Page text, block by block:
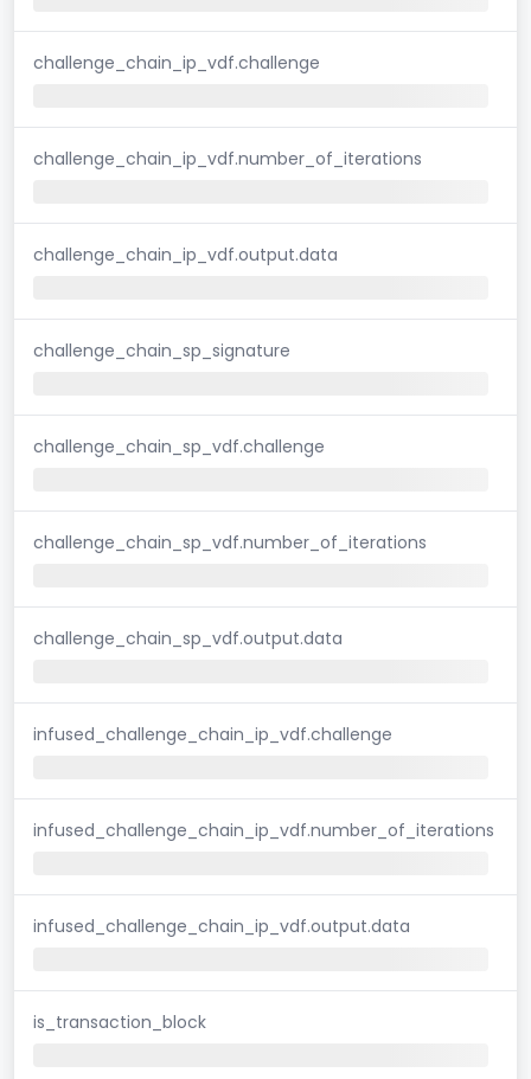
challenge_chain_ip_vdf.challenge
challenge_chain_ip_vdf.number_of_iterations
challenge_chain_ip_vdf.output.data
challenge_chain_sp_signature
challenge_chain_sp_vdf.challenge
challenge_chain_sp_vdf.number_of_iterations
challenge_chain_sp_vdf.output.data
infused_challenge_chain_ip_vdf.challenge
infused_challenge_chain_ip_vdf.number_of_iterations
infused_challenge_chain_ip_vdf.output.data
is_transaction_block